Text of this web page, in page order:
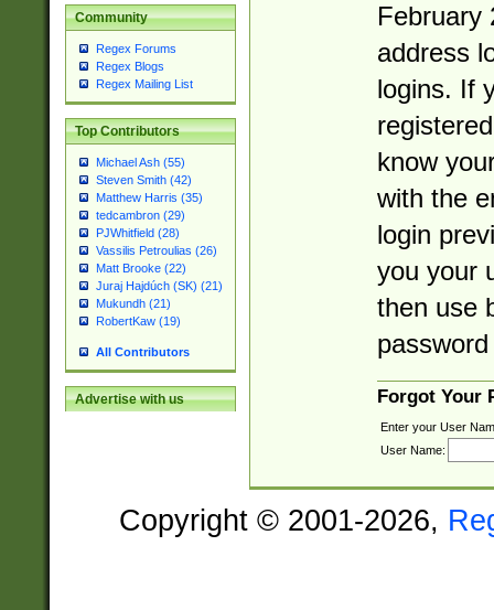
Community
Regex Forums
Regex Blogs
Regex Mailing List
Top Contributors
Michael Ash (55)
Steven Smith (42)
Matthew Harris (35)
tedcambron (29)
PJWhitfield (28)
Vassilis Petroulias (26)
Matt Brooke (22)
Juraj Hajdúch (SK) (21)
Mukundh (21)
RobertKaw (19)
All Contributors
Advertise with us
February
address
logins. If
know
with the
login
you your
then use
Forgot Your
Enter your User
User Name:
Copyright © 2001-2026,